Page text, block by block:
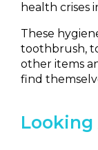
health crises
These
toothbrush,
other items
find
Looking